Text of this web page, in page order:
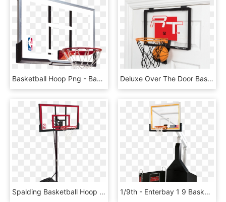
Basketball Hoop Png - Basketball Hoop Backboard, Transparent Png Deluxe Over The Door Basketball - Over The Door Basketball Hoop, HD Png Download
Spalding Basketball Hoop Red, HD Png Download 1/9th - Enterbay 1 9 Basketball Hoop, HD Png Download